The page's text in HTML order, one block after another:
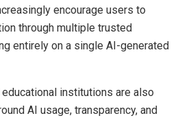
encourage users to
through multiple trusted
entirely on a single AI-generated
institutions are also
AI usage, transparency, and